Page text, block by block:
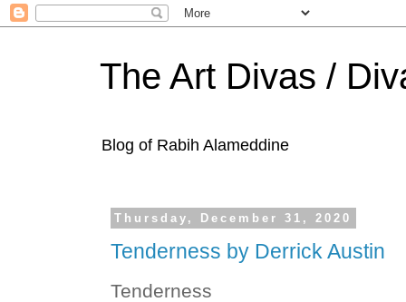
The Art Divas /
Blog of Rabih Alameddine
Thursday, December 31, 2020
Tenderness by Derrick Austin
Tenderness